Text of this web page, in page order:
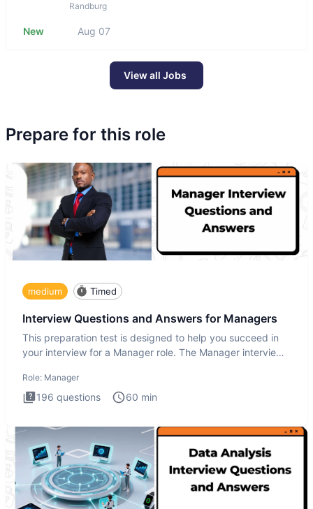
Randburg
New Aug 07
View all Jobs
Prepare for this role
medium Timed
Interview Questions and Answers for Managers
This preparation test is designed to help you succeed in
your interview for a Manager role. The Manager interview
Role: Manager
196 questions 60 min